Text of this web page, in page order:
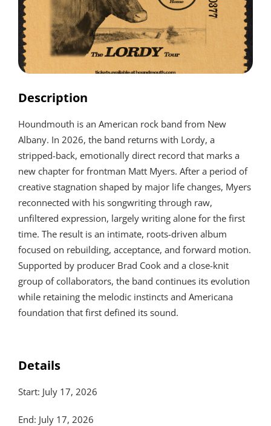
Description
Houndmouth is an American rock band from New
Albany. In 2026, the band returns with Lordy, a
stripped-back, emotionally direct record that marks a
new chapter for frontman Matt Myers. After a period of
creative stagnation shaped by major life changes, Myers
reconnected with his songwriting through raw,
unfiltered expression, largely writing alone for the first
time. The result is an intimate, roots-driven album
focused on rebuilding, acceptance, and forward motion.
Supported by producer Brad Cook and a close-knit
group of collaborators, the band continues its evolution
while retaining the melodic instincts and Americana
foundation that first defined its sound.
Details
Start: July 17, 2026
End: July 17, 2026